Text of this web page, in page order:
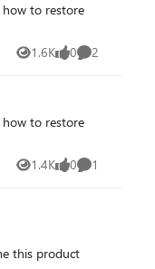
how to restore
1.6K
Views 0
likes 2
Comments
how to restore
1.4K
Views 0
likes 1
Comment